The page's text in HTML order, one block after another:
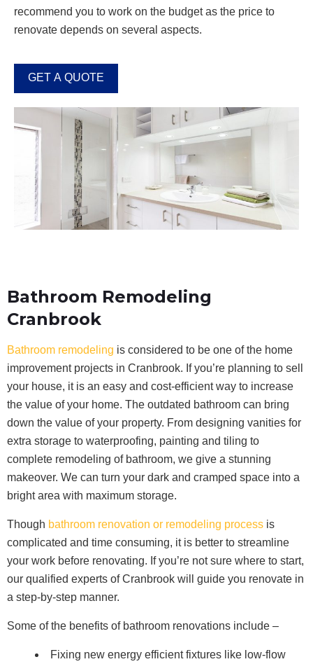
recommend you to work on the budget as the price to
renovate depends on several aspects.
GET A QUOTE
Bathroom Remodeling
Cranbrook
Bathroom remodeling is considered to be one of the home
improvement projects in Cranbrook. If you’re planning to sell
your house, it is an easy and cost-efficient way to increase
the value of your home. The outdated bathroom can bring
down the value of your property. From designing vanities for
extra storage to waterproofing, painting and tiling to
complete remodeling of bathroom, we give a stunning
makeover. We can turn your dark and cramped space into a
bright area with maximum storage.
Though bathroom renovation or remodeling process is
complicated and time consuming, it is better to streamline
your work before renovating. If you’re not sure where to start,
our qualified experts of Cranbrook will guide you renovate in
a step-by-step manner.
Some of the benefits of bathroom renovations include –
Fixing new energy efficient fixtures like low-flow